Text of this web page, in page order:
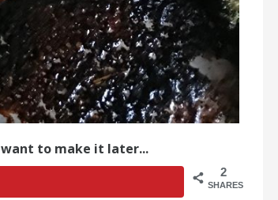
want to make it later...
2
SHARES